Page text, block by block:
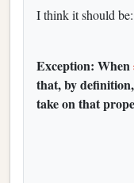
I think it should be:
Exception: When
that, by
take on that